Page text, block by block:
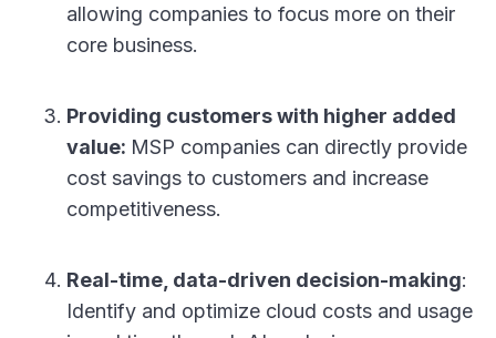
allowing companies to focus more on their
core business.
Providing customers with higher added
value: MSP companies can directly provide
cost savings to customers and increase
competitiveness.
Real-time, data-driven decision-making:
Identify and optimize cloud costs and usage